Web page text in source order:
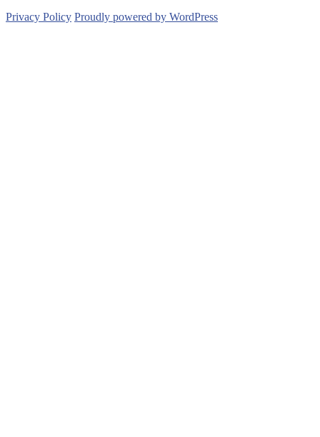
Privacy Policy Proudly powered by WordPress